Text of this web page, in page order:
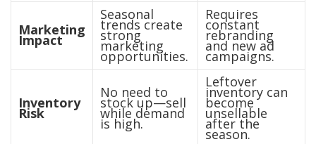
Marketing
Impact
Seasonal
trends create
strong
marketing
opportunities.
Requires
constant
rebranding
and new ad
campaigns.
Inventory
Risk
No need to
stock up—sell
while demand
is high.
Leftover
inventory can
become
unsellable
after the
season.